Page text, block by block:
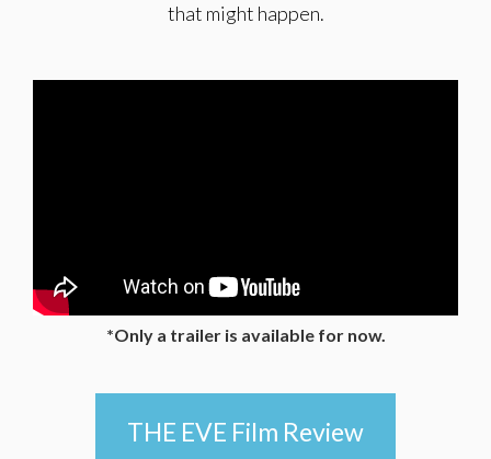
that might happen.
*Only a trailer is available for now.
THE EVE Film Review